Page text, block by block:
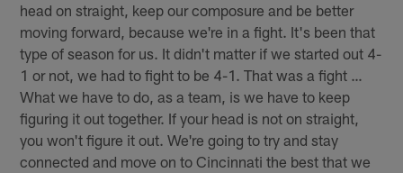
head on straight, keep our composure and be better
moving forward, because we're in a fight. It's been that
type of season for us. It didn't matter if we started out 4-
1 or not, we had to fight to be 4-1. That was a fight …
What we have to do, as a team, is we have to keep
figuring it out together. If your head is not on straight,
you won't figure it out. We're going to try and stay
connected and move on to Cincinnati the best that we